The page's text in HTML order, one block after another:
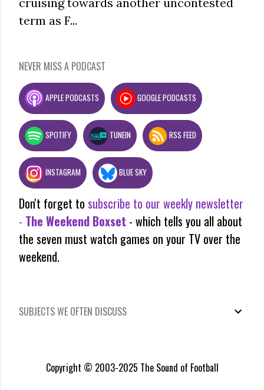
term as F...
NEVER MISS A PODCAST
APPLE PODCASTS GOOGLE PODCASTS
SPOTIFY TUNEIN RSS FEED
INSTAGRAM BLUE SKY
Don't forget to subscribe to our weekly newsletter
- The Weekend Boxset - which tells you all about
the seven must watch games on your TV over the
weekend.
SUBJECTS WE OFTEN DISCUSS
Copyright © 2003-2025 The Sound of Football